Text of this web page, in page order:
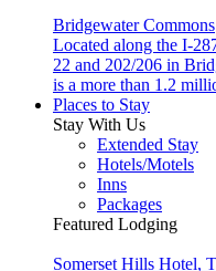
Bridgewater Commons
Located along the I-
22 and 202/206 in
is a more than 1.2
Places to Stay
Stay With Us
Extended Stay
Hotels/Motels
Inns
Packages
Featured Lodging
Somerset Hills Hotel,